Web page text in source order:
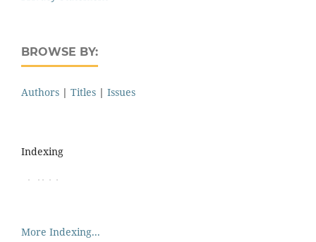
BROWSE BY:
Authors | Titles | Issues
Indexing
More Indexing...